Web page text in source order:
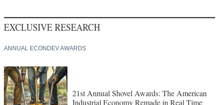
EXCLUSIVE RESEARCH
ANNUAL ECONDEV AWARDS
21st Annual Shovel Awards: The American
Industrial Economy Remade in Real Time